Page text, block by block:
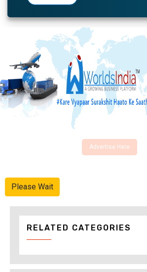
Advertise Here
Please Wait
RELATED CATEGORIES